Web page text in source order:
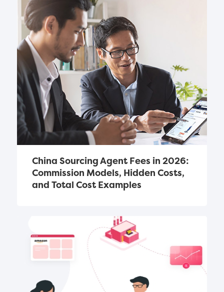
China Sourcing Agent Fees in 2026:
Commission Models, Hidden Costs,
and Total Cost Examples